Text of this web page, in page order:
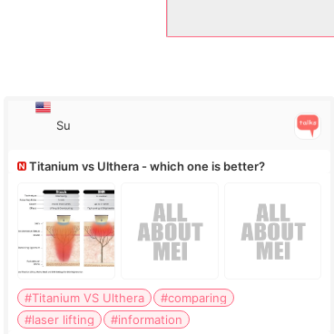
Su
Titanium vs Ulthera - which one is better?
#Titanium VS Ulthera
#comparing
#laser lifting
#information